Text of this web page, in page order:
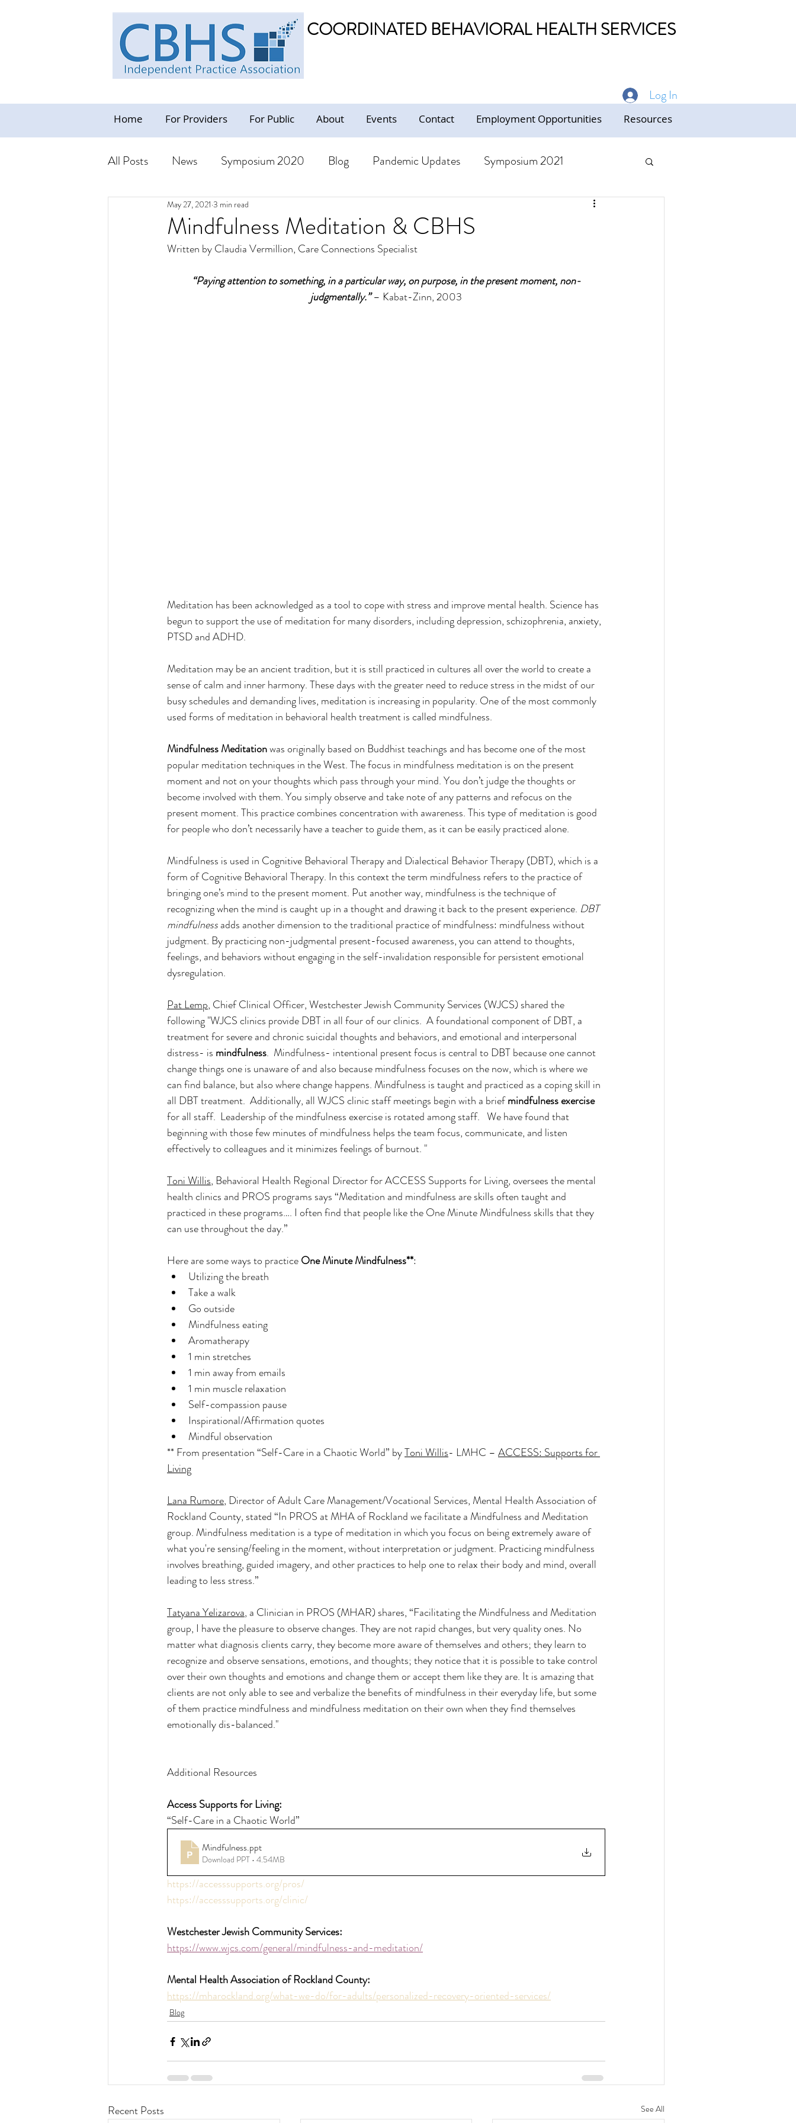
COORDINATED BEHAVIORAL HEALTH SERVICES
Log In
Home For Providers For Public About Events Contact Employment Opportunities Resources
All Posts News Symposium 2020 Blog Pandemic Updates Symposium 2021
Industry News Update
Resources - CBHS Orientation Resources CBHS Presentations
Promotions
Mindfulness Meditation & CBHS
May 27, 2021 3 min read
Written by Claudia Vermillion, Care Connections Specialist
“Paying attention to something, in a particular way, on purpose, in the present moment, non-
judgmentally.” – Kabat-Zinn, 2003
Meditation has been acknowledged as a tool to cope with stress and improve mental health. Science has
begun to support the use of meditation for many disorders, including depression, schizophrenia, anxiety,
PTSD and ADHD.
Meditation may be an ancient tradition, but it is still practiced in cultures all over the world to create a
sense of calm and inner harmony. These days with the greater need to reduce stress in the midst of our
busy schedules and demanding lives, meditation is increasing in popularity. One of the most commonly
used forms of meditation in behavioral health treatment is called mindfulness.
Mindfulness Meditation was originally based on Buddhist teachings and has become one of the most
popular meditation techniques in the West. The focus in mindfulness meditation is on the present
moment and not on your thoughts which pass through your mind. You don’t judge the thoughts or
become involved with them. You simply observe and take note of any patterns and refocus on the
present moment. This practice combines concentration with awareness. This type of meditation is good
for people who don’t necessarily have a teacher to guide them, as it can be easily practiced alone.
Mindfulness is used in Cognitive Behavioral Therapy and Dialectical Behavior Therapy (DBT), which is a
form of Cognitive Behavioral Therapy. In this context the term mindfulness refers to the practice of
bringing one’s mind to the present moment. Put another way, mindfulness is the technique of
recognizing when the mind is caught up in a thought and drawing it back to the present experience. DBT
mindfulness adds another dimension to the traditional practice of mindfulness: mindfulness without
judgment. By practicing non-judgmental present-focused awareness, you can attend to thoughts,
feelings, and behaviors without engaging in the self-invalidation responsible for persistent emotional
dysregulation.
Pat Lemp, Chief Clinical Officer, Westchester Jewish Community Services (WJCS) shared the
following "WJCS clinics provide DBT in all four of our clinics.  A foundational component of DBT, a
treatment for severe and chronic suicidal thoughts and behaviors, and emotional and interpersonal
distress- is mindfulness.  Mindfulness- intentional present focus is central to DBT because one cannot
change things one is unaware of and also because mindfulness focuses on the now, which is where we
can find balance, but also where change happens. Mindfulness is taught and practiced as a coping skill in
all DBT treatment. Additionally, all WJCS clinic staff meetings begin with a brief mindfulness exercise
for all staff.  Leadership of the mindfulness exercise is rotated among staff.   We have found that
beginning with those few minutes of mindfulness helps the team focus, communicate, and listen
effectively to colleagues and it minimizes feelings of burnout. "
Toni Willis, Behavioral Health Regional Director for ACCESS Supports for Living, oversees the mental
health clinics and PROS programs says “Meditation and mindfulness are skills often taught and
practiced in these programs…. I often find that people like the One Minute Mindfulness skills that they
can use throughout the day.”
Here are some ways to practice One Minute Mindfulness**:
Utilizing the breath
Take a walk
Go outside
Mindfulness eating
Aromatherapy
1 min stretches
1 min away from emails
1 min muscle relaxation
Self-compassion pause
Inspirational/Affirmation quotes
Mindful observation
** From presentation “Self-Care in a Chaotic World” by Toni Willis- LMHC – ACCESS: Supports for
Living
Lana Rumore, Director of Adult Care Management/Vocational Services, Mental Health Association of
Rockland County, stated “In PROS at MHA of Rockland we facilitate a Mindfulness and Meditation
group. Mindfulness meditation is a type of meditation in which you focus on being extremely aware of
what you're sensing/feeling in the moment, without interpretation or judgment. Practicing mindfulness
involves breathing, guided imagery, and other practices to help one to relax their body and mind, overall
leading to less stress.”
Tatyana Yelizarova, a Clinician in PROS (MHAR) shares, “Facilitating the Mindfulness and Meditation
group, I have the pleasure to observe changes. They are not rapid changes, but very quality ones. No
matter what diagnosis clients carry, they become more aware of themselves and others; they learn to
recognize and observe sensations, emotions, and thoughts; they notice that it is possible to take control
over their own thoughts and emotions and change them or accept them like they are. It is amazing that
clients are not only able to see and verbalize the benefits of mindfulness in their everyday life, but some
of them practice mindfulness and mindfulness meditation on their own when they find themselves
emotionally dis-balanced."
Additional Resources
Access Supports for Living:
“Self-Care in a Chaotic World”
Mindfulness.ppt
Download PPT • 4.54MB
https://accesssupports.org/pros/
https://accesssupports.org/clinic/
Westchester Jewish Community Services:
https://www.wjcs.com/general/mindfulness-and-meditation/
Mental Health Association of Rockland County:
https://mharockland.org/what-we-do/for-adults/personalized-recovery-oriented-services/
Blog
Recent Posts See All